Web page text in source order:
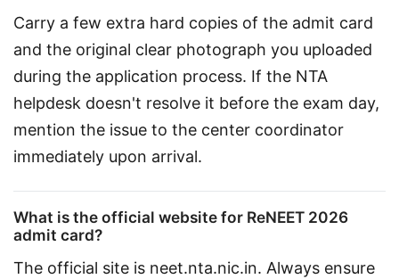
Carry a few extra hard copies of the admit card
and the original clear photograph you uploaded
during the application process. If the NTA
helpdesk doesn't resolve it before the exam day,
mention the issue to the center coordinator
immediately upon arrival.
What is the official website for ReNEET 2026
admit card?
The official site is neet.nta.nic.in. Always ensure